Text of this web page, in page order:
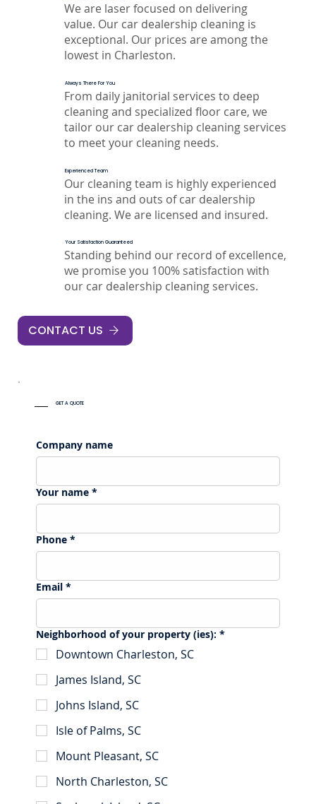
GET A QUOTE
Company name
Your name *
Phone *
Email *
Neighborhood of your property (ies): *
Downtown Charleston, SC
James Island, SC
Johns Island, SC
Isle of Palms, SC
Mount Pleasant, SC
North Charleston, SC
We are laser focused on delivering
value. Our car dealership cleaning is
exceptional. Our prices are among the
lowest in Charleston.
Always There For You
From daily janitorial services to deep
cleaning and specialized floor care, we
tailor our car dealership cleaning services
to meet your cleaning needs.
Experienced Team
Our cleaning team is highly experienced
in the ins and outs of car dealership
cleaning. We are licensed and insured.
Your Satisfaction Guaranteed
Standing behind our record of excellence,
we promise you 100% satisfaction with
our car dealership cleaning services.
CONTACT US